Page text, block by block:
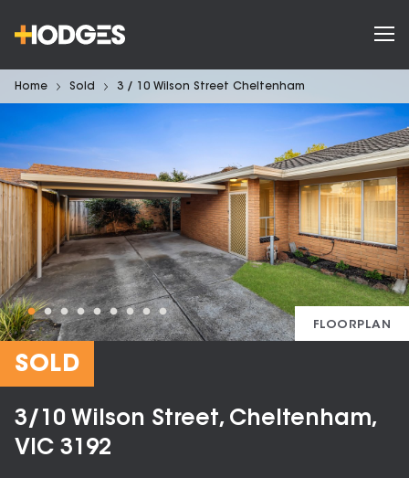
Home Sold 3 / 10 Wilson Street Cheltenham
FLOORPLAN
SOLD
3/10 Wilson Street, Cheltenham,
VIC 3192